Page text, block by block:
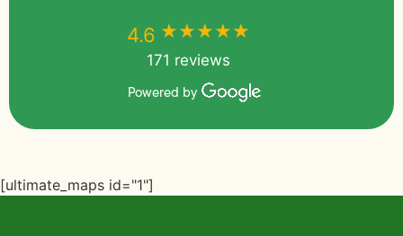
4.6 ★★★★★
171 reviews
Powered by
[ultimate_maps id="1"]